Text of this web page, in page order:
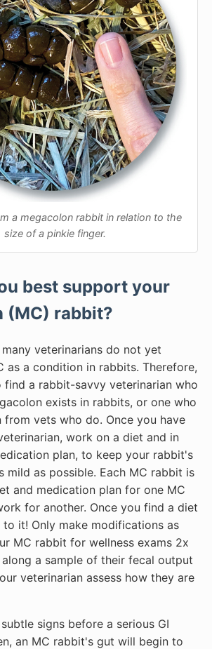
a megacolon rabbit in relation to the
size of a pinkie finger.
best support your
(MC) rabbit?
veterinarians do not yet
as a condition in rabbits. Therefore,
a rabbit-savvy veterinarian who
exists in rabbits, or one who
from vets who do. Once you have
work on a diet and in
plan, to keep your rabbit's
mild as possible. Each MC rabbit is
and medication plan for one MC
for another. Once you find a diet
it! Only make modifications as
MC rabbit for wellness exams 2x
a sample of their fecal output
veterinarian assess how they are
signs before a serious GI
an MC rabbit's gut will begin to